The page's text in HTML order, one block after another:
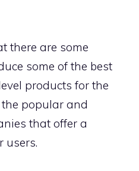
there are some
some of the best
products for the
the popular and
that offer a
users.